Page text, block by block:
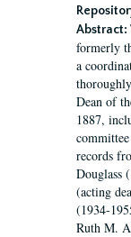
Abstract:
formerly
a
Dean of
1887,
records
Douglass
(acting
(1934-
Ruth M.